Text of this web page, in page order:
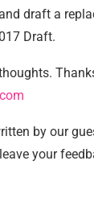
draft a
Draft.
by our
your